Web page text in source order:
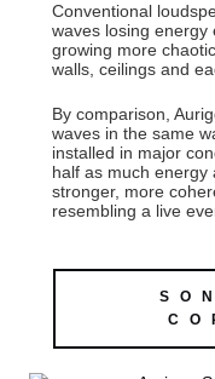
Conventional
waves losing energy
growing more
walls, ceilings and
By comparison,
waves in the same
installed in major
half as much energy
stronger, more
resembling a live